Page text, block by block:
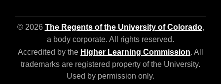
© 2026 The Regents of the University of Colorado,
a body corporate. All rights reserved.
Accredited by the Higher Learning Commission. All
trademarks are registered property of the University.
Used by permission only.